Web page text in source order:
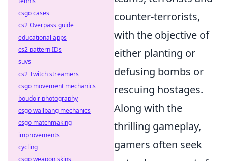
counter-terrorists,
with the objective of
either planting or
defusing bombs or
rescuing hostages.
Along with the
thrilling gameplay,
gamers often seek
csgo cases
cs2 Overpass guide
educational apps
cs2 pattern IDs
suvs
cs2 Twitch streamers
csgo movement mechanics
boudoir photography
csgo wallbang mechanics
csgo matchmaking
improvements
cycling
csgo weapon skins